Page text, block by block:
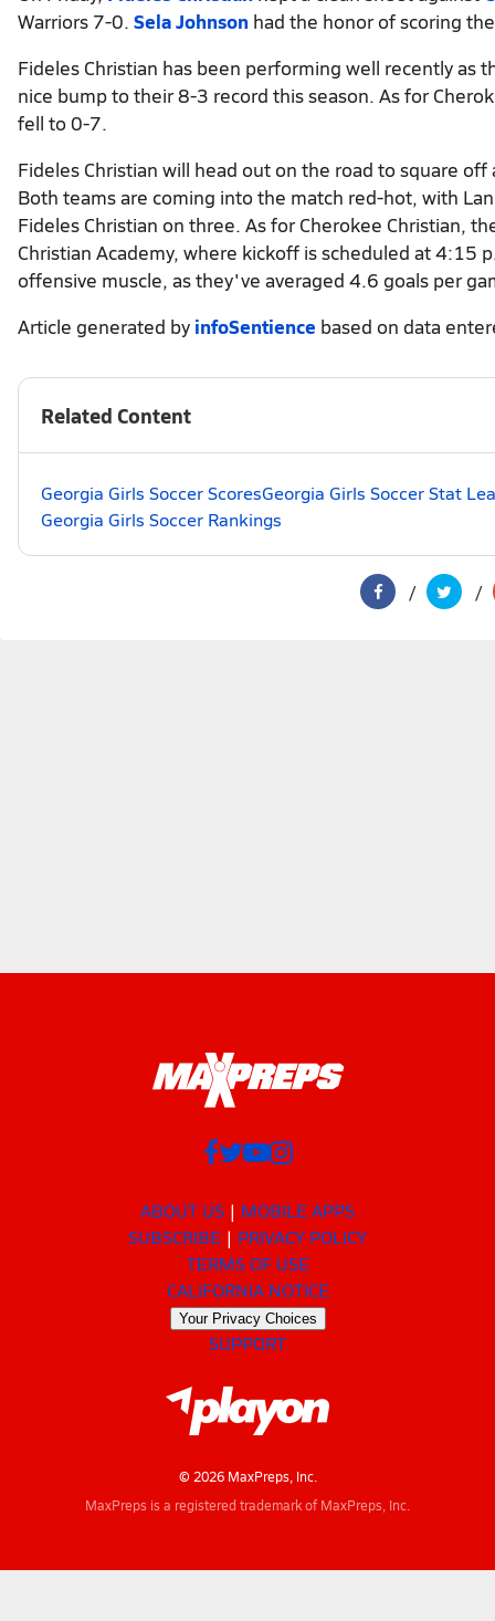
Warriors 7-0. Sela Johnson had the honor of scoring
Fideles Christian has been performing well recently
nice bump to their 8-3 record this season. As for
fell to 0-7.
Fideles Christian will head out on the road to square
Both teams are coming into the match red-hot, with
Fideles Christian on three. As for Cherokee Christian,
Christian Academy, where kickoff is scheduled at 4:15
offensive muscle, as they've averaged 4.6 goals per
Article generated by infoSentience based on data
Related Content
Georgia Girls Soccer ScoresGeorgia Girls Soccer Stat
Georgia Girls Soccer Rankings
ABOUT US
MOBILE APPS
SUBSCRIBE
PRIVACY POLICY
TERMS OF USE
CALIFORNIA NOTICE
Your Privacy Choices
SUPPORT
© 2026 MaxPreps, Inc.
MaxPreps is a registered trademark of MaxPreps, Inc.